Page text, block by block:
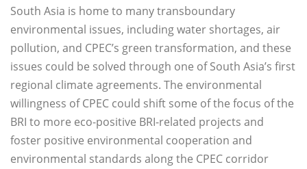
South Asia is home to many transboundary
environmental issues, including water shortages, air
pollution, and CPEC’s green transformation, and these
issues could be solved through one of South Asia’s first
regional climate agreements. The environmental
willingness of CPEC could shift some of the focus of the
BRI to more eco-positive BRI-related projects and
foster positive environmental cooperation and
environmental standards along the CPEC corridor